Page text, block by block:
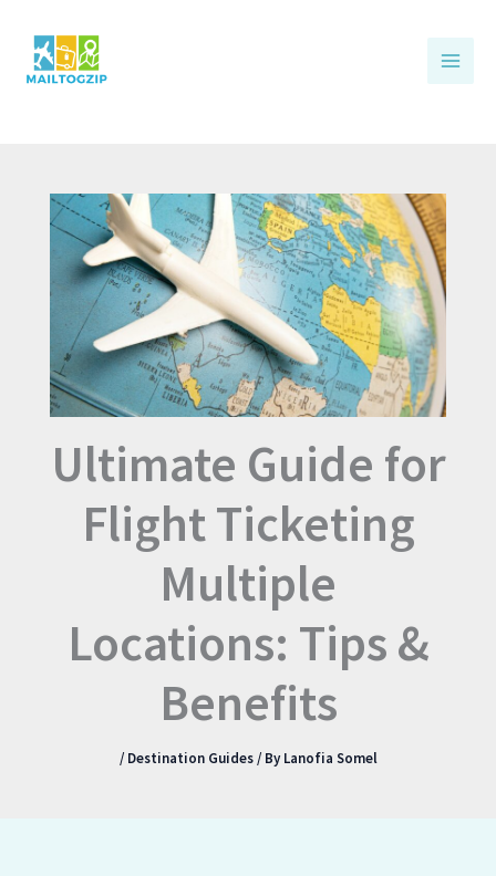
content
Ultimate Guide for
Flight Ticketing
Multiple
Locations: Tips &
Benefits
/ Destination Guides/ ByLanofia Somel